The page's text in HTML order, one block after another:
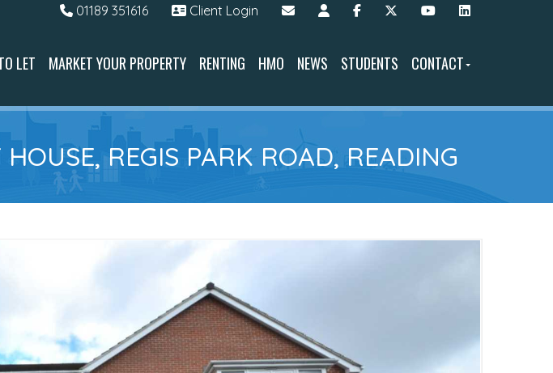
01189 351616 Client Login
LET MARKET YOUR PROPERTY RENTING HMO NEWS STUDENTS CONTACT
REGIS PARK ROAD, READING